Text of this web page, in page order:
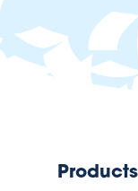
Products